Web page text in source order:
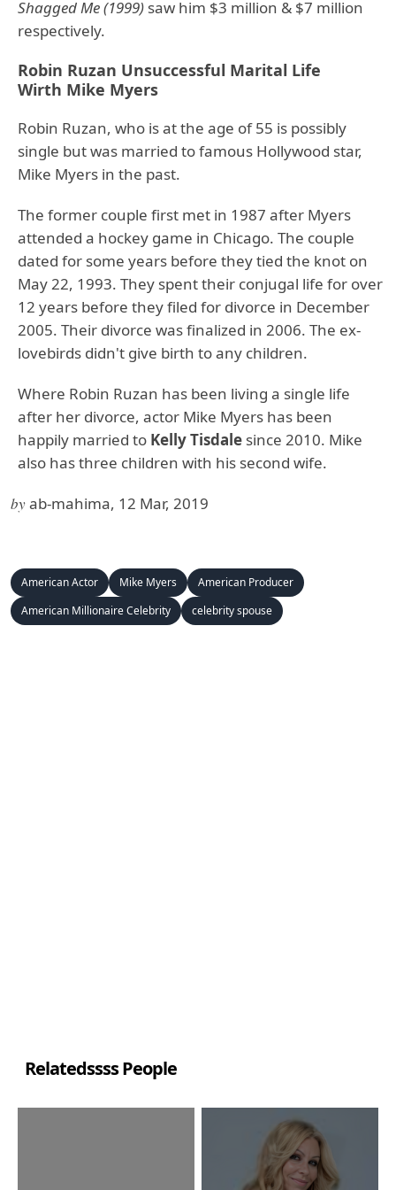
Shagged Me (1999) saw him $3 million & $7 million
respectively.
Robin Ruzan Unsuccessful Marital Life
Wirth Mike Myers
Robin Ruzan, who is at the age of 55 is possibly
single but was married to famous Hollywood star,
Mike Myers in the past.
The former couple first met in 1987 after Myers
attended a hockey game in Chicago. The couple
dated for some years before they tied the knot on
May 22, 1993. They spent their conjugal life for over
12 years before they filed for divorce in December
2005. Their divorce was finalized in 2006. The ex-
lovebirds didn't give birth to any children.
Where Robin Ruzan has been living a single life
after her divorce, actor Mike Myers has been
happily married to Kelly Tisdale since 2010. Mike
also has three children with his second wife.
byab-mahima, 12 Mar, 2019
American Actor Mike Myers
American Producer
American Millionaire Celebrity
celebrity spouse
Relatedssss People